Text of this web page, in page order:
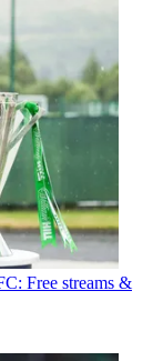
Free streams &